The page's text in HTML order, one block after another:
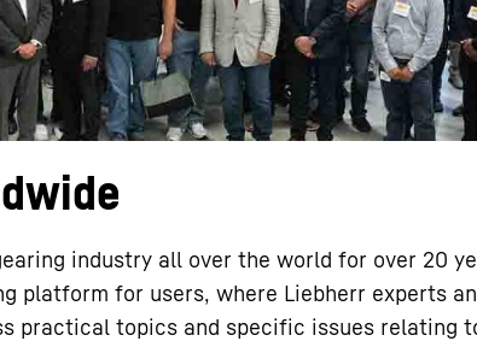
Liebherr careers
industry all over the world for over 20
platform for users, where Liebherr experts
practical topics and specific issues relating